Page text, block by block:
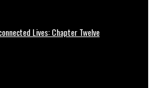
Lives: Chapter Twelve